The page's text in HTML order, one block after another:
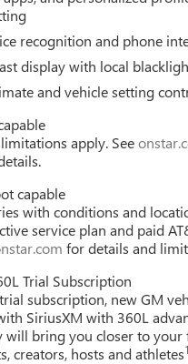
4WD, 18 Speakers,
Air Conditioning,
Auto High-beam
Automatic temperature
Driver door bin, Driver
Emergency
Four wheel independent
Front fog lights, Front
Heads-Up Display,
Heated steering
system: GMC
temperature display,
Power door mirrors,
windows, Radio: 16.8
recognition and phone
display with local
and vehicle setting
apply. See
capable
with conditions and
service plan and paid
for details and
Trial Subscription
subscription, new GM
SiriusXM with 360L
will bring you closer to your
creators, hosts and athletes1